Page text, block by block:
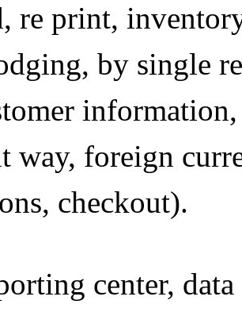
re print,
by single
way, foreign
checkout).
center,